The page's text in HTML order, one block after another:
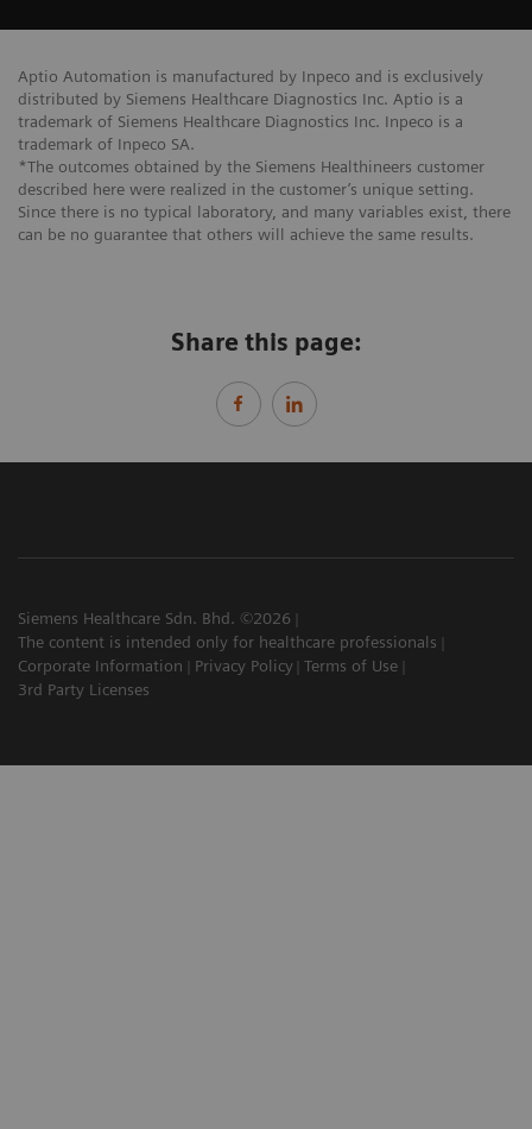
Aptio Automation is manufactured by Inpeco and is exclusively
distributed by Siemens Healthcare Diagnostics Inc. Aptio is a
trademark of Siemens Healthcare Diagnostics Inc. Inpeco is a
trademark of Inpeco SA.
*The outcomes obtained by the Siemens Healthineers customer
described here were realized in the customer’s unique setting.
Since there is no typical laboratory, and many variables exist, there
can be no guarantee that others will achieve the same results.
Share this page:
Siemens Healthcare Sdn. Bhd. ©2026
The content is intended only for healthcare professionals
Corporate Information
Privacy Policy Terms of Use
3rd Party Licenses